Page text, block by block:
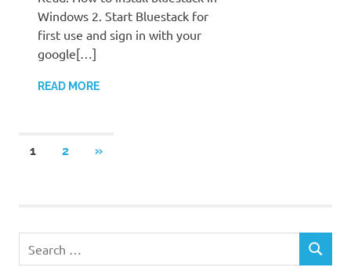
Windows 2. Start Bluestack for
first use and sign in with your
google[…]
READ MORE
Posts
1 2
NEXT
»
S